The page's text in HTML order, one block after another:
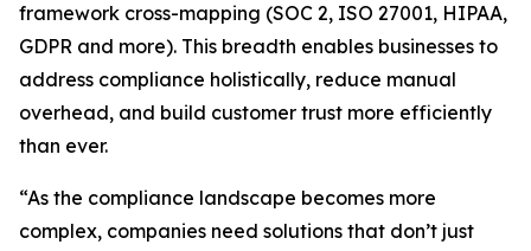
framework cross-mapping (SOC 2, ISO 27001, HIPAA,
GDPR and more). This breadth enables businesses to
address compliance holistically, reduce manual
overhead, and build customer trust more efficiently
than ever.
“As the compliance landscape becomes more
complex, companies need solutions that don’t just